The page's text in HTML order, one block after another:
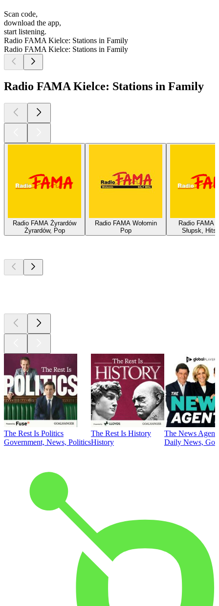
Scan code,
download the app,
start listening.
Radio FAMA Kielce: Stations in Family
Radio FAMA Kielce: Stations in Family
Radio FAMA Kielce: Stations in Family
Radio FAMA Żyrardów
Żyrardów, Pop
Radio FAMA Wołomin
Pop
Radio FAMA
Słupsk,
The Rest Is Politics
Government, News, Politics
The Rest Is History
History
The News
Daily News,